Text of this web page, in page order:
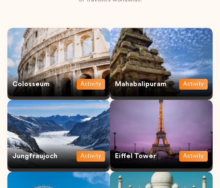
Colosseum Activity Mahabalipuram Activity
Jungfraujoch Activity Eiffel Tower Activity